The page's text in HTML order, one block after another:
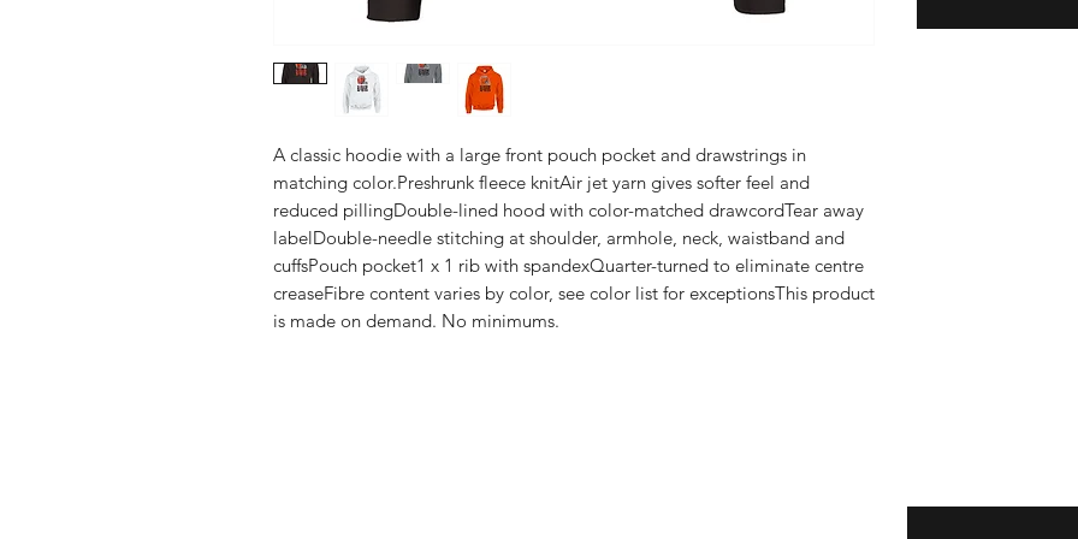
A classic hoodie with a large front pouch pocket and drawstrings in
matching color.Preshrunk fleece knitAir jet yarn gives softer feel and
reduced pillingDouble-lined hood with color-matched drawcordTear away
labelDouble-needle stitching at shoulder, armhole, neck, waistband and
cuffsPouch pocket1 x 1 rib with spandexQuarter-turned to eliminate centre
creaseFibre content varies by color, see color list for exceptionsThis product
is made on demand. No minimums.